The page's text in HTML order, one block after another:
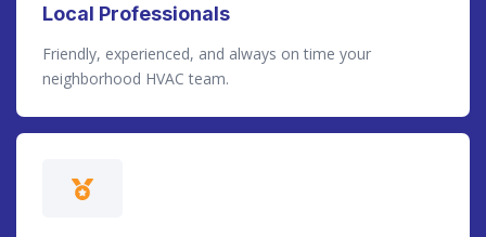
Local Professionals
Friendly, experienced, and always on time your
neighborhood HVAC team.